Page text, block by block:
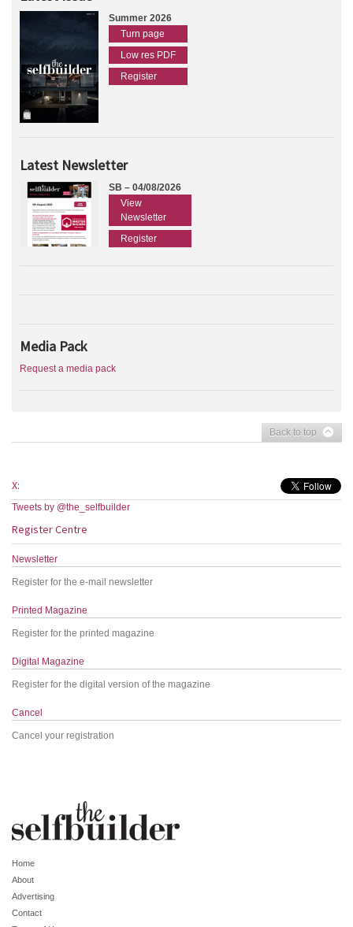
Summer 2026
Turn page
Low res PDF
Register
Latest Newsletter
SB – 04/08/2026
View
Newsletter
Register
Media Pack
Request a media pack
Back to top
X:
Tweets by @the_selfbuilder
Register Centre
Newsletter
Register for the e-mail newsletter
Printed Magazine
Register for the printed magazine
Digital Magazine
Register for the digital version of the magazine
Cancel
Cancel your registration
Home
About
Advertising
Contact